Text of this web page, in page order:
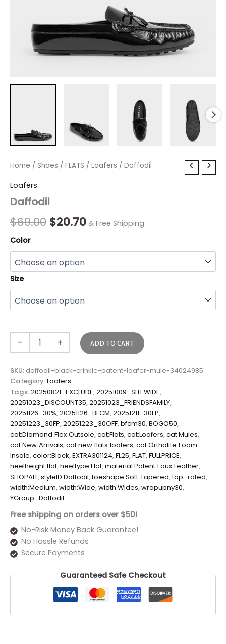
Home / Shoes / FLATS / Loafers / Daffodil
Loafers
Daffodil
$69.00
Original
was:
$69.00.
$20.70
Current
$20.70.
& Free Shipping
Color
Size
-
Daffodil
+ ADD TO CART
SKU: daffodil-black-crinkle-patent-loafer-mule-34024985
Category:Loafers
Tags:20250821_EXCLUDE,20251009_SITEWIDE,
20251023_DISCOUNT35,20251023_FRIENDSFAMILY,
20251126_30%,20251126_BFCM,20251211_30FP,
20251223_30FP,20251223_30OFF,bfcm30,BOGO50,
cat:Diamond Flex Outsole,cat:Flats,cat:Loafers,cat:Mules,
cat:New Arrivals,cat:new flats loafers,cat:Ortholite Foam
Insole,color:Black,EXTRA301124,FL25,FLAT,FULLPRICE,
heelheight:flat,heeltype:Flat,material:Patent Faux Leather,
SHOPALL,styleID:Daffodil,toeshape:Soft Tapered,top_rated,
width:Medium,width:Wide,width:Wides,wrapupny30,
YGroup_Daffodil
Free shipping on orders over $50!
No-Risk Money Back Guarantee!
No Hassle Refunds
Secure Payments
Guaranteed Safe Checkout